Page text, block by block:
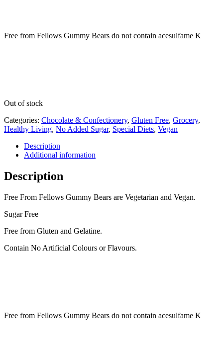
Free from Fellows Gummy Bears do not contain acesulfame K
Out of stock
Categories: Chocolate & Confectionery, Gluten Free, Grocery,
Healthy Living, No Added Sugar, Special Diets, Vegan
Description
Additional information
Description
Free From Fellows Gummy Bears are Vegetarian and Vegan.
Sugar Free
Free from Gluten and Gelatine.
Contain No Artificial Colours or Flavours.
Free from Fellows Gummy Bears do not contain acesulfame K